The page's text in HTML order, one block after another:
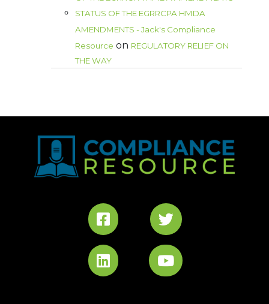
STATUS OF THE EGRRCPA HMDA
AMENDMENTS - Jack's Compliance
Resource on REGULATORY RELIEF ON
THE WAY